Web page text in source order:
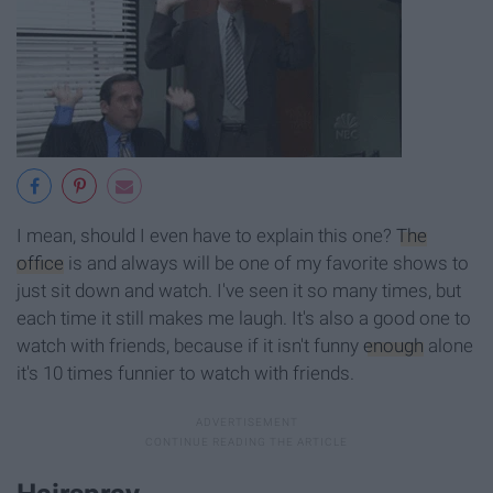
I mean, should I even have to explain this one? The
office is and always will be one of my favorite shows to
just sit down and watch. I've seen it so many times, but
each time it still makes me laugh. It's also a good one to
watch with friends, because if it isn't funny enough alone
it's 10 times funnier to watch with friends.